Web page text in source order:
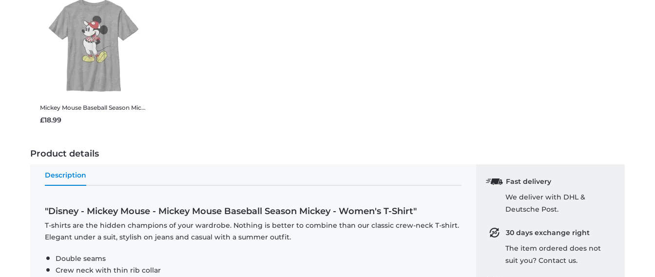
Mickey Mouse Baseball Season Mickey
£18.99
Product details
Description
"Disney - Mickey Mouse - Mickey Mouse Baseball Season Mickey - Women's T-Shirt"
T-shirts are the hidden champions of your wardrobe. Nothing is better to combine than our classic crew-neck T-shirt.
Elegant under a suit, stylish on jeans and casual with a summer outfit.
Double seams
Crew neck with thin rib collar
Fast delivery
We deliver with DHL &
Deutsche Post.
30 days exchange right
The item ordered does not
suit you? Contact us.